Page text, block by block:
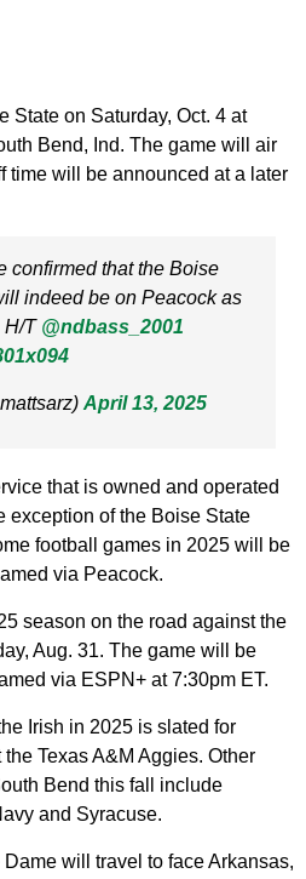
State on Saturday, Oct. 4 at
Bend, Ind. The game will air
time will be announced at a later
confirmed that the Boise
indeed be on Peacock as
H/T @ndbass_2001
April 13, 2025
that is owned and operated
exception of the Boise State
football games in 2025 will be
via Peacock.
season on the road against the
Aug. 31. The game will be
via ESPN+ at 7:30pm ET.
Irish in 2025 is slated for
Texas A&M Aggies. Other
Bend this fall include
and Syracuse.
will travel to face Arkansas,